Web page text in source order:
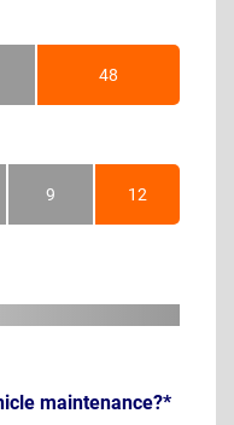
48Months
9Months 12Months
maintenance?*